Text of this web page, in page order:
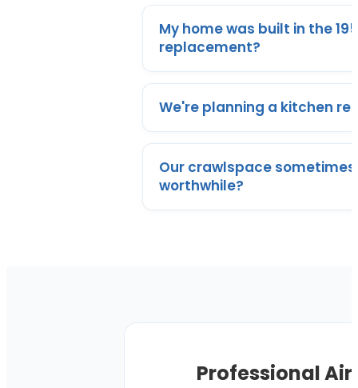
My home was built in the
replacement?
We're planning a kitchen
Our crawlspace
worthwhile?
Professional